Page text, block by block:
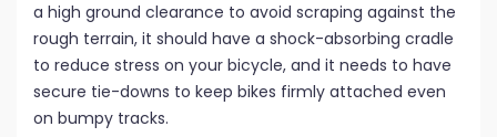
a high ground clearance to avoid scraping against the
rough terrain, it should have a shock-absorbing cradle
to reduce stress on your bicycle, and it needs to have
secure tie-downs to keep bikes firmly attached even
on bumpy tracks.